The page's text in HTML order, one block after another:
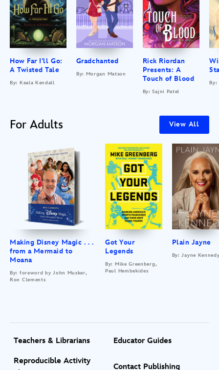
How Far I’ll Go:
A Twisted Tale
By: Keala Kendall
Gradchanted
By: Morgan Matson
Rick Riordan
Presents: A
Touch of Blood
By: Sajni Patel
By:
For Adults View All
Making Disney Magic . . .
from a Mermaid to
Moana
By: foreword by John Musker,
Ron Clements
Got Your
Legends
By: Mike Greenberg,
Paul Hembekides
Plain Jayne
By: Jayne
Teachers & Librarians Educator Guides
Reproducible Activity
Contact Publishing